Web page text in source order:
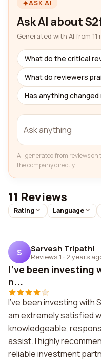
ASK AI
Ask AI about
Generated with AI from
What do the critical
What do reviewers
Has anything
AI-generated from reviews
the company directly.
11 Reviews
Rating Language
S Sarvesh Tripathi
Reviews 1 · 2 years
I've been investing
n...
I've been investing with
am extremely satisfied
knowledgeable,
assist. I highly
reliable investment